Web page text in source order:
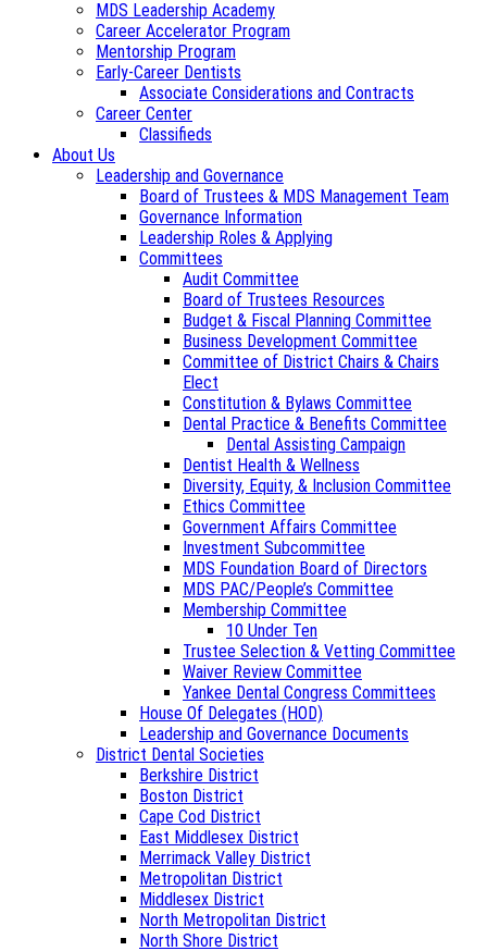
MDS Leadership Academy
Career Accelerator Program
Mentorship Program
Early-Career Dentists
Associate Considerations and Contracts
Career Center
Classifieds
About Us
Leadership and Governance
Board of Trustees & MDS Management Team
Governance Information
Leadership Roles & Applying
Committees
Audit Committee
Board of Trustees Resources
Budget & Fiscal Planning Committee
Business Development Committee
Committee of District Chairs & Chairs
Elect
Constitution & Bylaws Committee
Dental Practice & Benefits Committee
Dental Assisting Campaign
Dentist Health & Wellness
Diversity, Equity, & Inclusion Committee
Ethics Committee
Government Affairs Committee
Investment Subcommittee
MDS Foundation Board of Directors
MDS PAC/People’s Committee
Membership Committee
10 Under Ten
Trustee Selection & Vetting Committee
Waiver Review Committee
Yankee Dental Congress Committees
House Of Delegates (HOD)
Leadership and Governance Documents
District Dental Societies
Berkshire District
Boston District
Cape Cod District
East Middlesex District
Merrimack Valley District
Metropolitan District
Middlesex District
North Metropolitan District
North Shore District